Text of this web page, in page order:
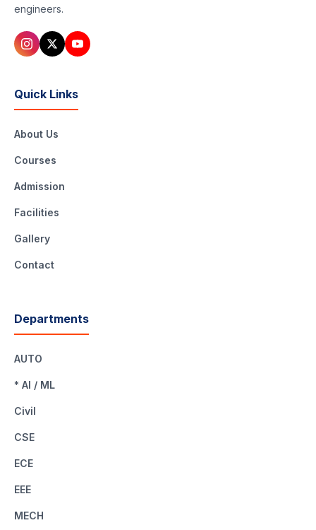
engineers.
Quick Links
About Us
Courses
Admission
Facilities
Gallery
Contact
Departments
AUTO
* AI / ML
Civil
CSE
ECE
EEE
MECH